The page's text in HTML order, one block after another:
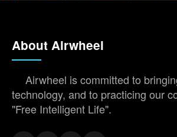
About Airwheel
Airwheel is committed to
technology, and to practicing our
"Free Intelligent Life".